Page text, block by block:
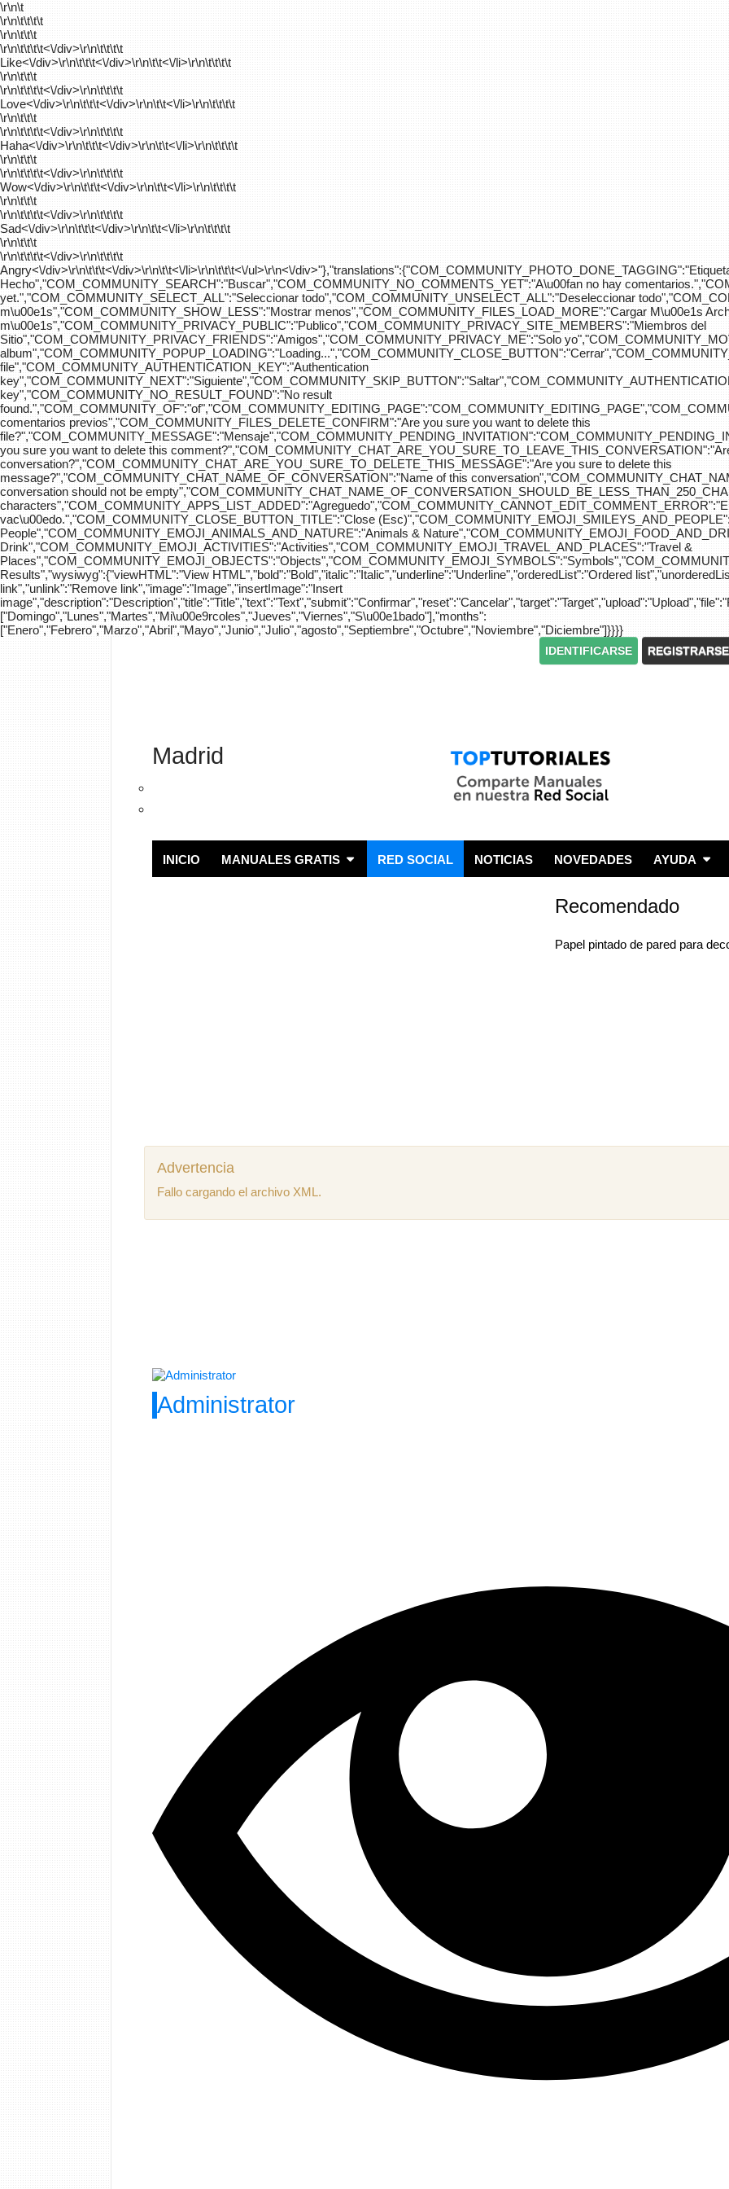
\r\n\t
\r\n\t\t\t\t
\r\n\t\t\t
\r\n\t\t\t\t<\/div>\r\n\t\t\t\t
Like<\/div>\r\n\t\t\t<\/div>\r\n\t\t<\/li>\r\n\t\t\t\t
\r\n\t\t\t
\r\n\t\t\t\t<\/div>\r\n\t\t\t\t
Love<\/div>\r\n\t\t\t<\/div>\r\n\t\t<\/li>\r\n\t\t\t\t
\r\n\t\t\t
\r\n\t\t\t\t<\/div>\r\n\t\t\t\t
Haha<\/div>\r\n\t\t\t<\/div>\r\n\t\t<\/li>\r\n\t\t\t\t
\r\n\t\t\t
\r\n\t\t\t\t<\/div>\r\n\t\t\t\t
Wow<\/div>\r\n\t\t\t<\/div>\r\n\t\t<\/li>\r\n\t\t\t\t
\r\n\t\t\t
\r\n\t\t\t\t<\/div>\r\n\t\t\t\t
Sad<\/div>\r\n\t\t\t<\/div>\r\n\t\t<\/li>\r\n\t\t\t\t
\r\n\t\t\t
\r\n\t\t\t\t<\/div>\r\n\t\t\t\t
Angry<\/div>\r\n\t\t\t<\/div>\r\n\t\t<\/li>\r\n\t\t\t<\/ul>\r\n<\/
Hecho","COM_COMMUNITY_SEARCH":"Buscar","COM_COMMUNITY_NO_COMMENTS_YET":"A\u00fan no hay
yet.","COM_COMMUNITY_SELECT_ALL":"Seleccionar todo","COM_COMMUNITY_UNSELECT_ALL":"Deseleccionar
m\u00e1s","COM_COMMUNITY_SHOW_LESS":"Mostrar menos","COM_COMMUNITY_FILES_LOAD_MORE":"Cargar M\u00e1s
m\u00e1s","COM_COMMUNITY_PRIVACY_PUBLIC":"Publico","COM_COMMUNITY_PRIVACY_SITE_MEMBERS":"Miembros del
Sitio","COM_COMMUNITY_PRIVACY_FRIENDS":"Amigos","COM_COMMUNITY_PRIVACY_ME":"Solo
file","COM_COMMUNITY_AUTHENTICATION_KEY":"Authentication
key","COM_COMMUNITY_NO_RESULT_FOUND":"No result
comentarios previos","COM_COMMUNITY_FILES_DELETE_CONFIRM":"Are you sure you want to delete this
you sure you want to delete this
conversation?","COM_COMMUNITY_CHAT_ARE_YOU_SURE_TO_DELETE_THIS_MESSAGE":"Are you sure to delete this
message?","COM_COMMUNITY_CHAT_NAME_OF_CONVERSATION":"Name of this
conversation should not be
vac\u00edo.","COM_COMMUNITY_CLOSE_BUTTON_TITLE":"Close
People","COM_COMMUNITY_EMOJI_ANIMALS_AND_NATURE":"Animals &
Drink","COM_COMMUNITY_EMOJI_ACTIVITIES":"Activities","COM_COMMUNITY_EMOJI_TRAVEL_AND_PLACES":"Travel &
Results","wysiwyg":{"viewHTML":"View HTML","bold":"Bold","italic":"Italic","underline":"Underline","orderedList":"Ordered
link","unlink":"Remove link","image":"Image","insertImage":"Insert
["Domingo","Lunes","Martes","Mi\u00e9rcoles","Jueves","Viernes","S\u00e1bado"],"months":
["Enero","Febrero","Marzo","Abril","Mayo","Junio","Julio","agosto","Septiembre","Octubre","Noviembre","Diciembre"]}}}}
IDENTIFICARSE REGISTRARSE
Madrid
INICIO MANUALES GRATIS RED SOCIAL NOTICIAS NOVEDADES AYUDA
Recomendado
Papel pintado de pared para
Advertencia
Fallo cargando el archivo XML.
Administrator